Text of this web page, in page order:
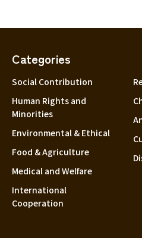
近
Fukuoka Saga
Kagoshima
served basis and in the
・Tickets will be handed
Categories
Social Contribution
Human Rights and
Minorities
Environmental & Ethical
Food & Agriculture
Medical and Welfare
International
Cooperation